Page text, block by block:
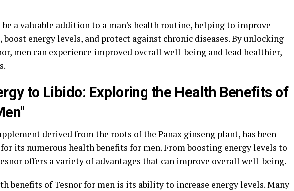
be a valuable addition to a man's health routine, helping to improve
energy levels, and protect against chronic diseases. By unlocking
men can experience improved overall well-being and lead healthier,
to Libido: Exploring the Health Benefits of
derived from the roots of the Panax ginseng plant, has been
its numerous health benefits for men. From boosting energy levels to
offers a variety of advantages that can improve overall well-being.
benefits of Tesnor for men is its ability to increase energy levels. Many